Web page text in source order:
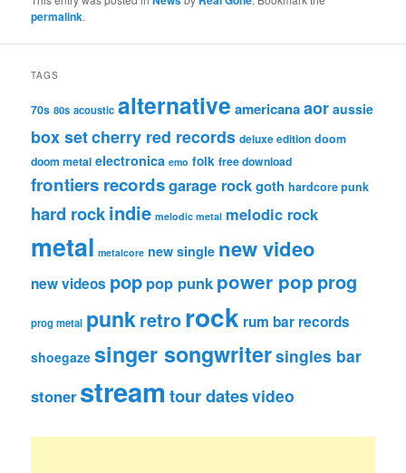
permalink.
TAGS
70s 80s acoustic alternative americanaaor aussie
box setcherry red records deluxe edition doom
doom metal electronica emo folk free download
frontiers recordsgarage rockgoth hardcore punk
hard rockindie melodic metal melodic rock
metal metalcore new single new video
new videos pop pop punk power pop prog
prog metal punkretrorock rum bar records
shoegaze singer songwritersingles bar
stoner streamtour datesvideo